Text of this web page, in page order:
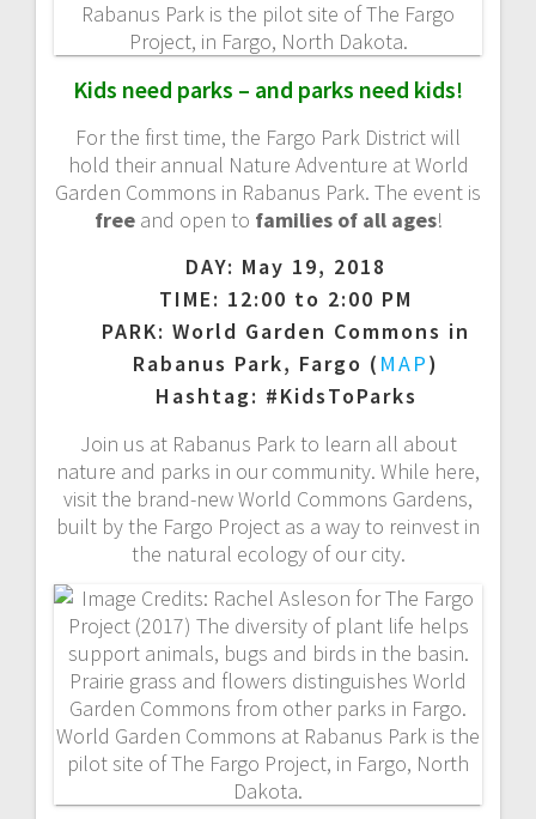
Kids need parks – and parks need kids!
For the first time, the Fargo Park District will
hold their annual Nature Adventure at World
Garden Commons in Rabanus Park. The event is
freeand open to families of all ages!
DAY: May 19, 2018
TIME: 12:00 to 2:00 PM
PARK: World Garden Commons in
Rabanus Park, Fargo ( MAP)
Hashtag: #KidsToParks
Join us at Rabanus Park to learn all about
nature and parks in our community. While here,
visit the brand-new World Commons Gardens,
built by the Fargo Project as a way to reinvest in
the natural ecology of our city.
g